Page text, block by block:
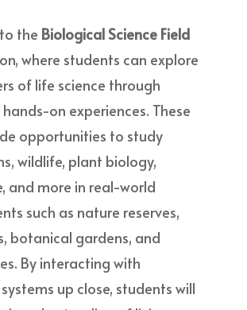
the Biological Science Field
where students can explore
of life science through
on experiences. These
opportunities to study
wildlife, plant biology,
and more in real-world
such as nature reserves,
botanical gardens, and
By interacting with
up close, students will